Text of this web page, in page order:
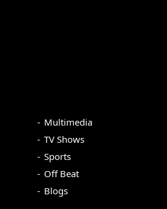
Multimedia
TV Shows
Sports
Off Beat
Blogs